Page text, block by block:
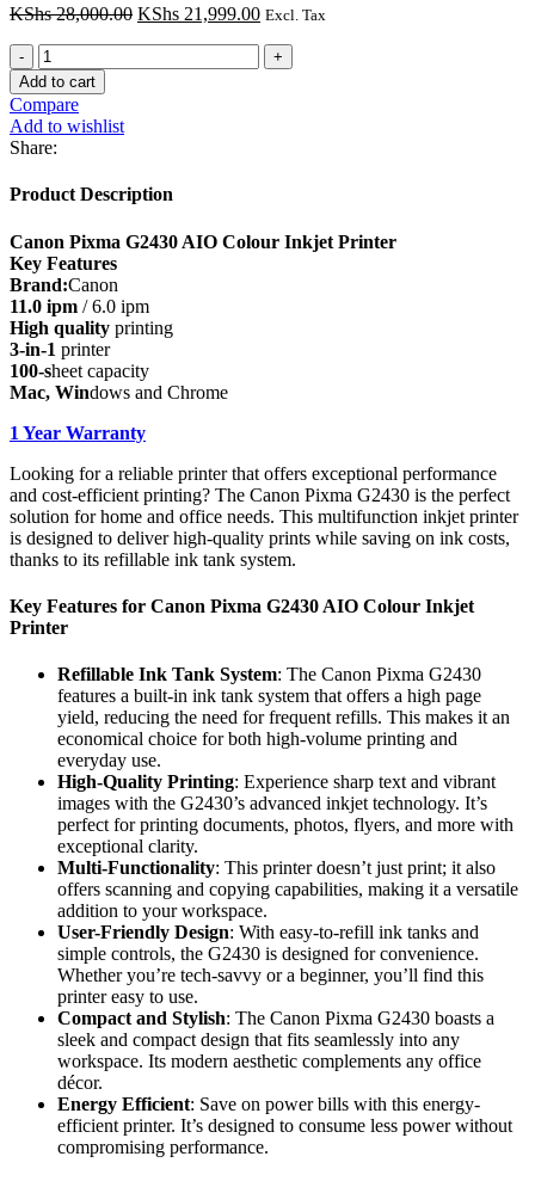
KShs28,000.00 Original
KShs 21,999.00Current
is:
Excl. Tax
Canon
Pixma
G2430
AIO
Colour
Inkjet
quantity
Add to cart
Compare
Add to wishlist
Share:
Product Description
Canon Pixma G2430 AIO Colour Inkjet Printer
Key Features
Brand:Canon
11.0 ipm / 6.0 ipm
High quality printing
3-in-1 printer
100-sheet capacity
Mac, Windows and Chrome
1 Year Warranty
Looking for a reliable printer that offers exceptional performance
and cost-efficient printing? The Canon Pixma G2430 is the perfect
solution for home and office needs. This multifunction inkjet printer
is designed to deliver high-quality prints while saving on ink costs,
thanks to its refillable ink tank system.
Key Features for Canon Pixma G2430 AIO Colour Inkjet
Printer
Refillable Ink Tank System: The Canon Pixma G2430
features a built-in ink tank system that offers a high page
yield, reducing the need for frequent refills. This makes it an
economical choice for both high-volume printing and
everyday use.
High-Quality Printing: Experience sharp text and vibrant
images with the G2430’s advanced inkjet technology. It’s
perfect for printing documents, photos, flyers, and more with
exceptional clarity.
Multi-Functionality: This printer doesn’t just print; it also
offers scanning and copying capabilities, making it a versatile
addition to your workspace.
User-Friendly Design: With easy-to-refill ink tanks and
simple controls, the G2430 is designed for convenience.
Whether you’re tech-savvy or a beginner, you’ll find this
printer easy to use.
Compact and Stylish: The Canon Pixma G2430 boasts a
sleek and compact design that fits seamlessly into any
workspace. Its modern aesthetic complements any office
décor.
Energy Efficient: Save on power bills with this energy-
efficient printer. It’s designed to consume less power without
compromising performance.